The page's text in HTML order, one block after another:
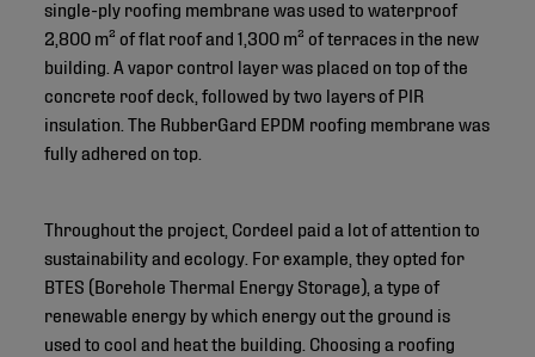
single-ply roofing membrane was used to waterproof
2,800 m² of flat roof and 1,300 m² of terraces in the new
building. A vapor control layer was placed on top of the
concrete roof deck, followed by two layers of PIR
insulation. The RubberGard EPDM roofing membrane was
fully adhered on top.
Throughout the project, Cordeel paid a lot of attention to
sustainability and ecology. For example, they opted for
BTES (Borehole Thermal Energy Storage), a type of
renewable energy by which energy out the ground is
used to cool and heat the building. Choosing a roofing